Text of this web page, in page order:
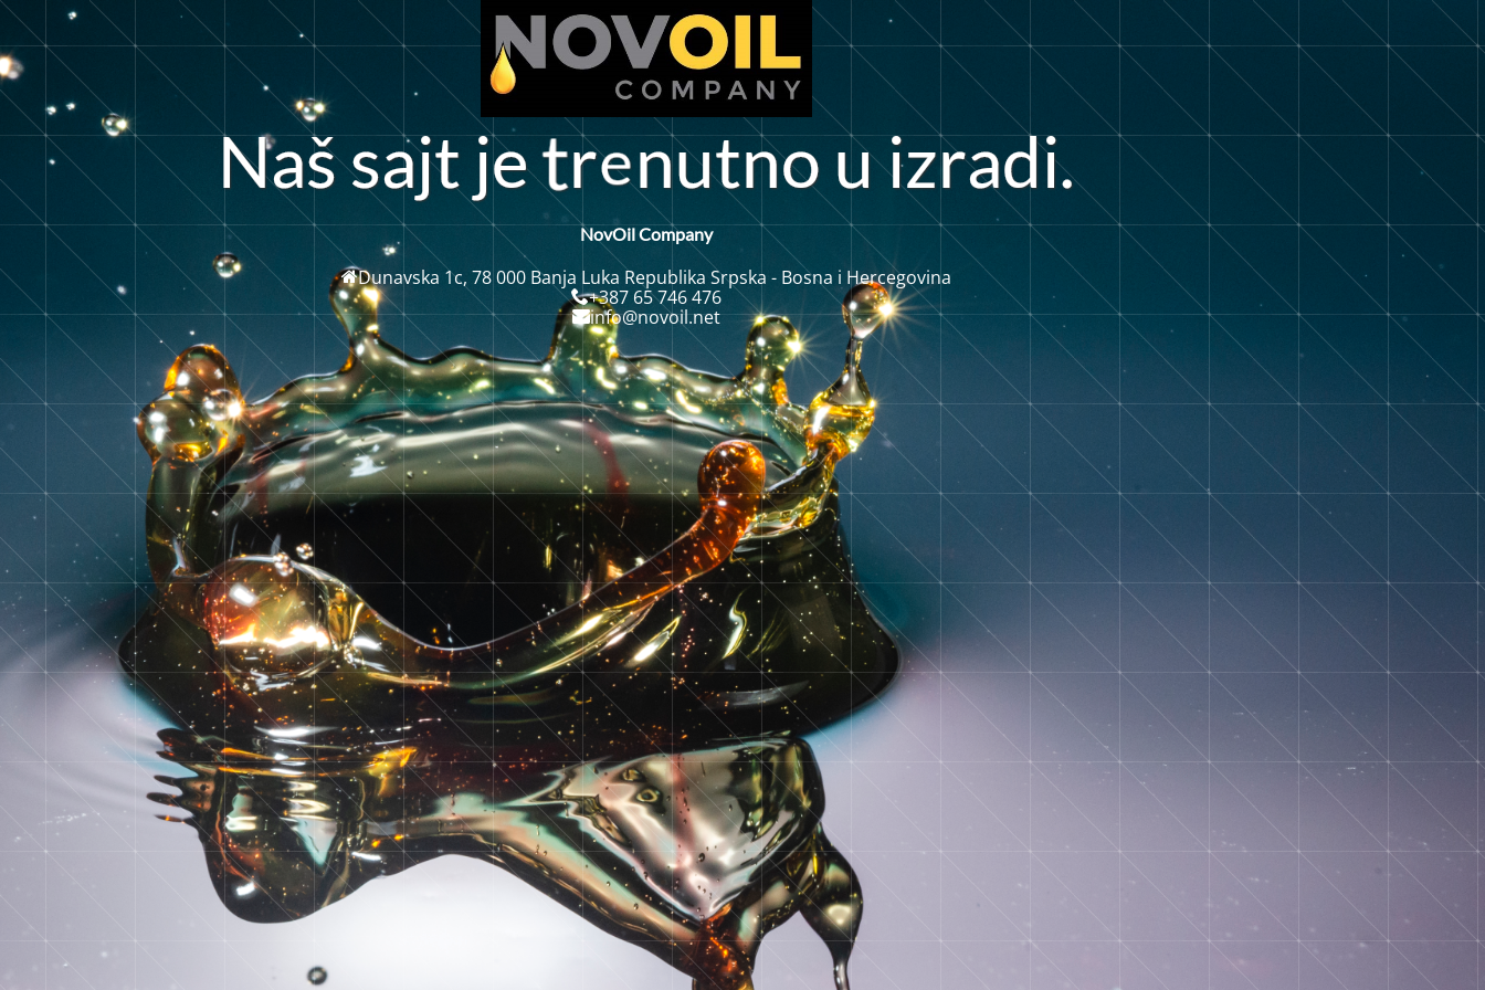
ašsajtje r nutno izradi.
NovOil Company
Dunavska 1c, 78 000 Banja Luka Republika Srpska - Bosna i Hercegovina
+387 65 746 476
info@novoil.net